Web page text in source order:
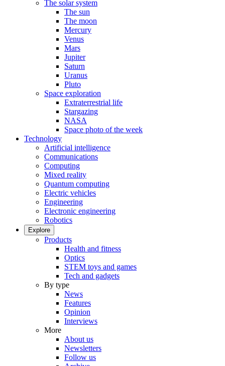
The solar system
The sun
The moon
Mercury
Venus
Mars
Jupiter
Saturn
Uranus
Pluto
Space exploration
Extraterrestrial life
Stargazing
NASA
Space photo of the week
Technology
Artificial intelligence
Communications
Computing
Mixed reality
Quantum computing
Electric vehicles
Engineering
Electronic engineering
Robotics
Explore
Products
Health and fitness
Optics
STEM toys and games
Tech and gadgets
By type
News
Features
Opinion
Interviews
More
About us
Newsletters
Follow us